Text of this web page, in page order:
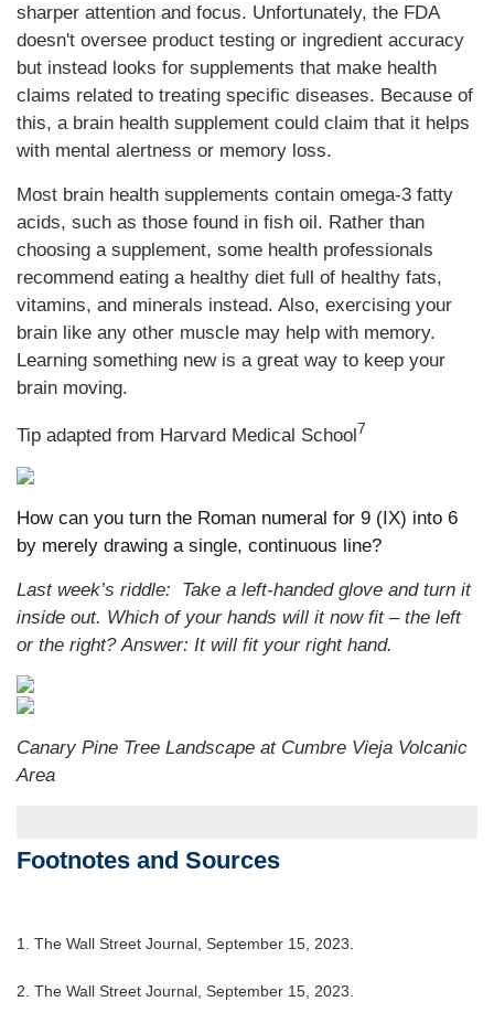
sharper attention and focus. Unfortunately, the FDA
doesn't oversee product testing or ingredient accuracy
but instead looks for supplements that make health
claims related to treating specific diseases. Because of
this, a brain health supplement could claim that it helps
with mental alertness or memory loss.
Most brain health supplements contain omega-3 fatty
acids, such as those found in fish oil. Rather than
choosing a supplement, some health professionals
recommend eating a healthy diet full of healthy fats,
vitamins, and minerals instead. Also, exercising your
brain like any other muscle may help with memory.
Learning something new is a great way to keep your
brain moving.
Tip adapted from Harvard Medical School 7
How can you turn the Roman numeral for 9 (IX) into 6
by merely drawing a single, continuous line?
Last week’s riddle: Take a left-handed glove and turn it
inside out. Which of your hands will it now fit – the left
or the right? Answer: It will fit your right hand.
Canary Pine Tree Landscape at Cumbre Vieja Volcanic
Area
Footnotes and Sources
1. The Wall Street Journal, September 15, 2023.
2. The Wall Street Journal, September 15, 2023.